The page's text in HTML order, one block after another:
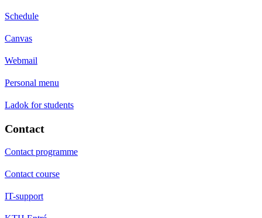
Schedule
Canvas
Webmail
Personal menu
Ladok for students
Contact
Contact programme
Contact course
IT-support